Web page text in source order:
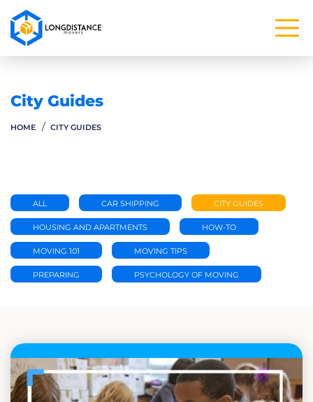
City Guides
HOME CITY GUIDES
ALL CAR SHIPPING CITY GUIDES
HOUSING AND APARTMENTS HOW-TO
MOVING 101 MOVING TIPS
PREPARING PSYCHOLOGY OF MOVING